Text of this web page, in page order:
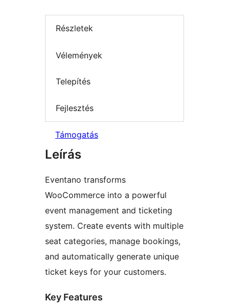
Részletek
Vélemények
Telepítés
Fejlesztés
Támogatás
Leírás
Eventano transforms
WooCommerce into a powerful
event management and ticketing
system. Create events with multiple
seat categories, manage bookings,
and automatically generate unique
ticket keys for your customers.
Key Features